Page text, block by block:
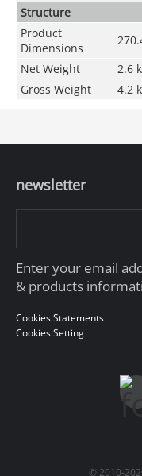
Structure
Product
Dimensions
Net Weight
2.6
Gross Weight
4.2
newsletter
Enter your email
& products
Cookies Statements
Cookies Setting
© 2010-